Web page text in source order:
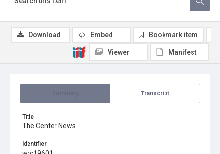
Transcript
Title
The Center News
Identifier
Download Embed Bookmark item
Viewer Manifest